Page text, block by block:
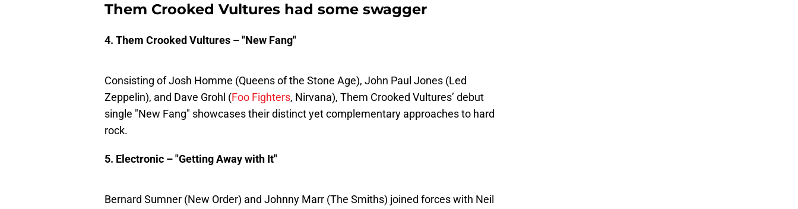
Them Crooked Vultures had some swagger
4. Them Crooked Vultures – "New Fang"
Consisting of Josh Homme (Queens of the Stone Age), John Paul Jones (Led
Zeppelin), and Dave Grohl (Foo Fighters, Nirvana), Them Crooked Vultures’ debut
single "New Fang" showcases their distinct yet complementary approaches to hard
rock.
5. Electronic – "Getting Away with It"
Bernard Sumner (New Order) and Johnny Marr (The Smiths) joined forces with Neil